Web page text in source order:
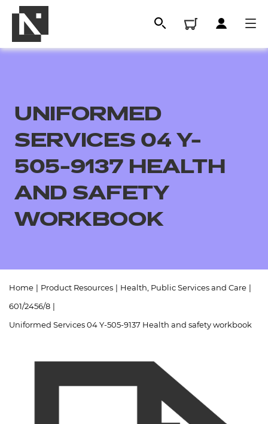
All
Events
- learners
Replacement certificates
- centres
UNIFORMED
SERVICES 04 Y-
505-9137 HEALTH
AND SAFETY
WORKBOOK
Home Product Resources Health, Public Services and Care
601/2456/8
Uniformed Services 04 Y-505-9137 Health and safety workbook